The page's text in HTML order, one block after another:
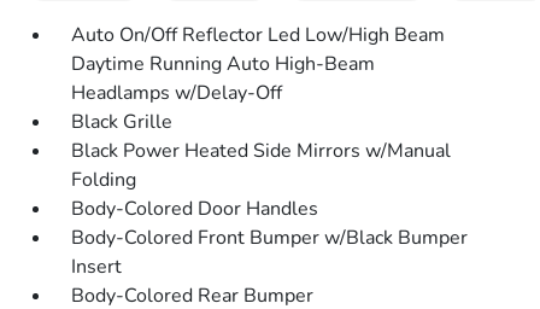
Auto On/Off Reflector Led Low/High Beam
Daytime Running Auto High-Beam
Headlamps w/Delay-Off
Black Grille
Black Power Heated Side Mirrors w/Manual
Folding
Body-Colored Door Handles
Body-Colored Front Bumper w/Black Bumper
Insert
Body-Colored Rear Bumper